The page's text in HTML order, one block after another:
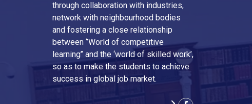
through collaboration with industries,
network with neighbourhood bodies
and fostering a close relationship
between ‘’World of competitive
learning’’ and the ‘world of skilled work’,
so as to make the students to achieve
success in global job market.